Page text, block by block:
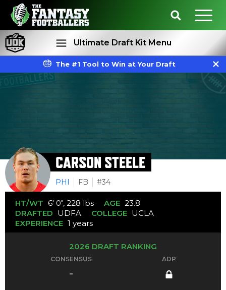
Ultimate Draft Kit Menu
The #1 Tool to Win at Your Draft
CARSON STEELE
PHI FB #34
HT/WT 6' 0", 228 lbs AGE 23.8
DRAFTED UDFA COLLEGE UCLA
EXPERIENCE 1 years
2026 DRAFT RANKING
CONSENSUS
-
ADP